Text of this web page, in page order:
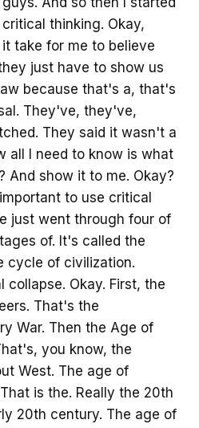
thinking. Okay,
take for me to believe
just have to show us
because that's a, that's
They've, they've,
They said it wasn't a
all I need to know is what
And show it to me. Okay?
to use critical
just went through four of
of. It's called the
cycle of civilization.
collapse. Okay. First, the
That's the
War. Then the Age of
you know, the
West. The age of
is the. Really the 20th
20th century. The age of